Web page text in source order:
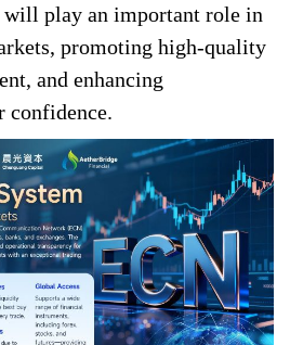
will play an important role in
promoting high-quality
and enhancing
confidence.